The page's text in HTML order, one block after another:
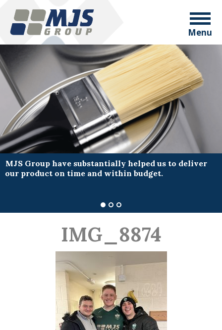
Menu
MJS Group have substantially helped us to deliver
our product on time and within budget.
IMG_8874